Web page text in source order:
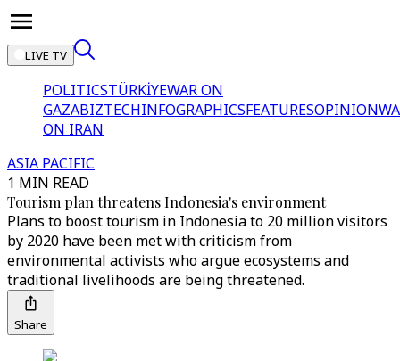
LIVE TV
POLITICSTÜRKİYEWAR ON
GAZABIZTECHINFOGRAPHICSFEATURESOPINION
ON IRAN
ASIA PACIFIC
1 MIN READ
Tourism plan threatens Indonesia's environment
Plans to boost tourism in Indonesia to 20 million visitors
by 2020 have been met with criticism from
environmental activists who argue ecosystems and
traditional livelihoods are being threatened.
Share